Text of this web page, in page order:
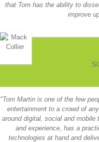
that Tom has the ability to
improve
Tom Martin is one of the few
entertainment to a crowd of
around digital, social and mobile
and experience, has a
technologies at hand and